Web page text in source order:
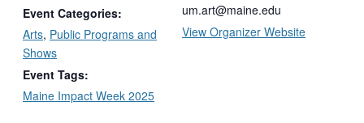
Event Categories:
Arts, Public Programs and
Shows
Event Tags:
Maine Impact Week 2025
um.art@maine.edu
View Organizer Website